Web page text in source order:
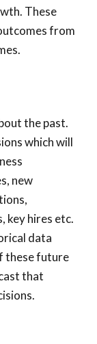
These
from
the past.
which will
new
key hires etc.
data
these future
that